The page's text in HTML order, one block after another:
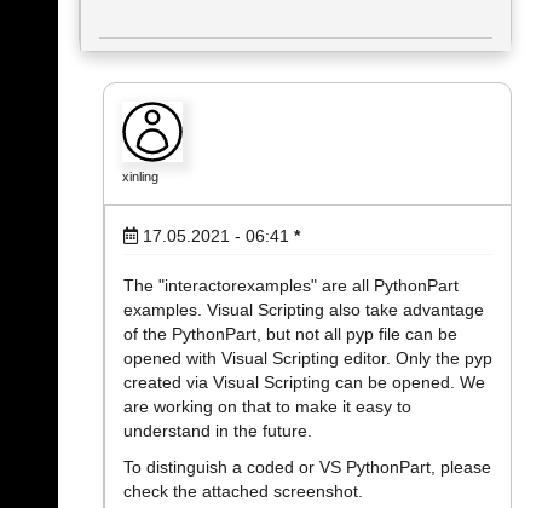
xinling
17.05.2021 - 06:41 *
The "interactorexamples" are all PythonPart
examples. Visual Scripting also take advantage
of the PythonPart, but not all pyp file can be
opened with Visual Scripting editor. Only the pyp
created via Visual Scripting can be opened. We
are working on that to make it easy to
understand in the future.
To distinguish a coded or VS PythonPart, please
check the attached screenshot.